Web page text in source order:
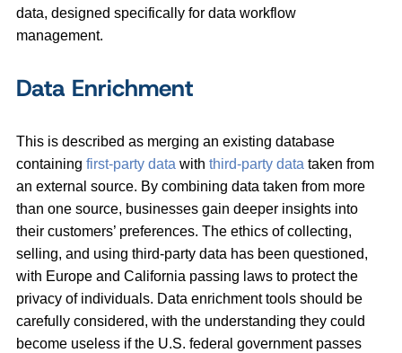
data, designed specifically for data workflow
management.
Data Enrichment
This is described as merging an existing database
containing first-party data with third-party data taken from
an external source. By combining data taken from more
than one source, businesses gain deeper insights into
their customers’ preferences. The ethics of collecting,
selling, and using third-party data has been questioned,
with Europe and California passing laws to protect the
privacy of individuals. Data enrichment tools should be
carefully considered, with the understanding they could
become useless if the U.S. federal government passes